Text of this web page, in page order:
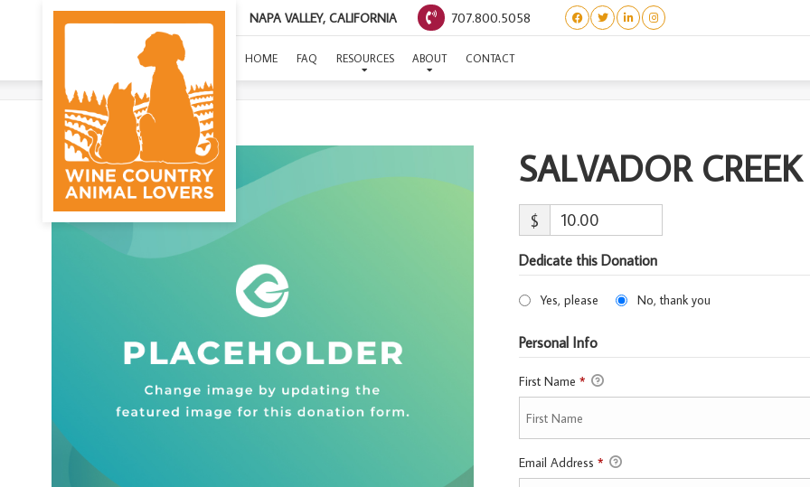
NAPA VALLEY, CALIFORNIA 707.800.5058
HOME FAQ RESOURCES ABOUT CONTACT
SALVADOR CREEK #35
SALVADOR
$
Dedicate this Donation
Yes, please No, thank you
Personal Info
First Name *
Email Address *